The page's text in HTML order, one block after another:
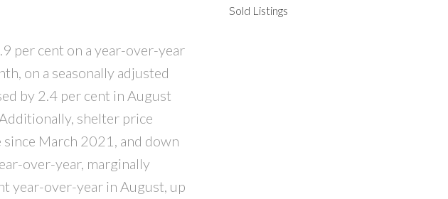
per cent on a year-over-year
on a seasonally adjusted
by 2.4 per cent in August
shelter price
March 2021, and down
over-year, marginally
year-over-year in August, up
Sold Listings